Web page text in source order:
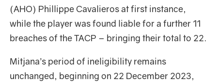
(AHO) Phillippe Cavalieros at first instance,
while the player was found liable for a further 11
breaches of the TACP – bringing their total to 22.
Mitjana’s period of ineligibility remains
unchanged, beginning on 22 December 2023,